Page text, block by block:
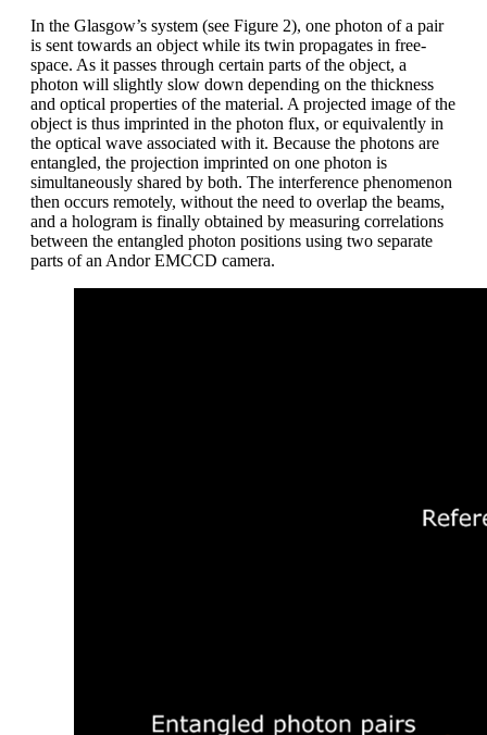
In the Glasgow’s­­­ system (see Figure 2), one photon of a pair
is sent towards an object while its twin propagates in free-
space. As it passes through certain parts of the object, a
photon will slightly slow down depending on the thickness
and optical properties of the material. A projected image of the
object is thus imprinted in the photon flux, or equivalently in
the optical wave associated with it. Because the photons are
entangled, the projection imprinted on one photon is
simultaneously shared by both. The interference phenomenon
then occurs remotely, without the need to overlap the beams,
and a hologram is finally obtained by measuring correlations
between the entangled photon positions using two separate
parts of an Andor EMCCD camera.